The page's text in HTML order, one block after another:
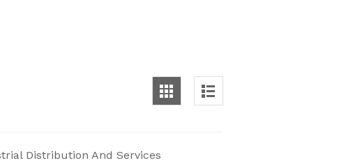
Distribution And Services